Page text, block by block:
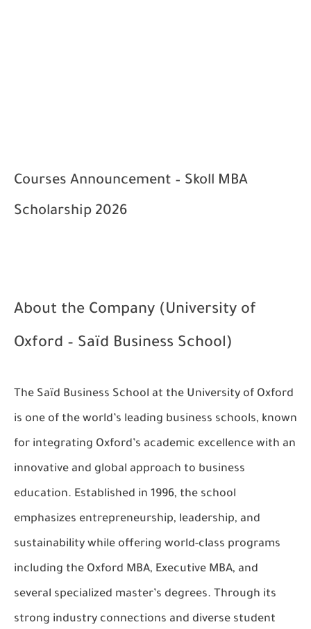
Courses Announcement – Skoll MBA
Scholarship 2026
About the Company (University of
Oxford – Saïd Business School)
The Saïd Business School at the University of Oxford
is one of the world’s leading business schools, known
for integrating Oxford’s academic excellence with an
innovative and global approach to business
education. Established in 1996, the school
emphasizes entrepreneurship, leadership, and
sustainability while offering world-class programs
including the Oxford MBA, Executive MBA, and
several specialized master’s degrees. Through its
strong industry connections and diverse student